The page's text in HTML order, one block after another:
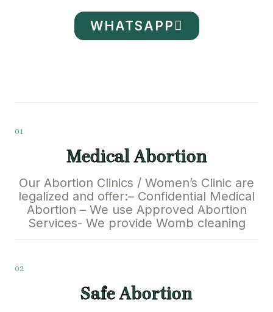
WHATSAPP
01
Medical Abortion
Our Abortion Clinics / Women’s Clinic are
legalized and offer:– Confidential Medical
Abortion – We use Approved Abortion
Services- We provide Womb cleaning
02
Safe Abortion